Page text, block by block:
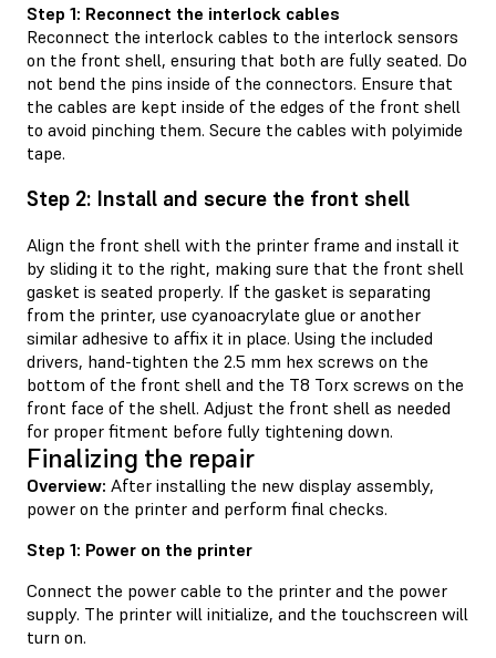
Step 1: Reconnect the interlock cables
Reconnect the interlock cables to the interlock sensors
on the front shell, ensuring that both are fully seated. Do
not bend the pins inside of the connectors. Ensure that
the cables are kept inside of the edges of the front shell
to avoid pinching them. Secure the cables with polyimide
tape.
Step 2: Install and secure the front shell
Align the front shell with the printer frame and install it
by sliding it to the right, making sure that the front shell
gasket is seated properly. If the gasket is separating
from the printer, use cyanoacrylate glue or another
similar adhesive to affix it in place. Using the included
drivers, hand-tighten the 2.5 mm hex screws on the
bottom of the front shell and the T8 Torx screws on the
front face of the shell. Adjust the front shell as needed
for proper fitment before fully tightening down.
Finalizing the repair
Overview: After installing the new display assembly,
power on the printer and perform final checks.
Step 1: Power on the printer
Connect the power cable to the printer and the power
supply. The printer will initialize, and the touchscreen will
turn on.